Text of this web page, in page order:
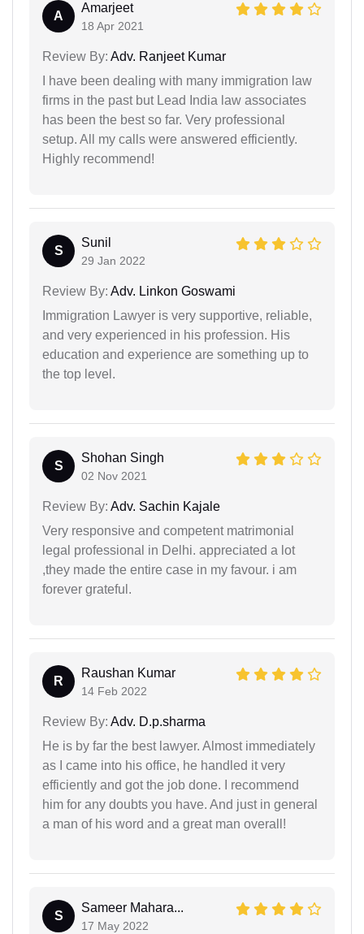
A
Amarjeet
18 Apr 2021
Review By: Adv. Ranjeet Kumar
I have been dealing with many immigration law
firms in the past but Lead India law associates
has been the best so far. Very professional
setup. All my calls were answered efficiently.
Highly recommend!
S
Sunil
29 Jan 2022
Review By: Adv. Linkon Goswami
Immigration Lawyer is very supportive, reliable,
and very experienced in his profession. His
education and experience are something up to
the top level.
S
Shohan Singh
02 Nov 2021
Review By: Adv. Sachin Kajale
Very responsive and competent matrimonial
legal professional in Delhi. appreciated a lot
,they made the entire case in my favour. i am
forever grateful.
R
Raushan Kumar
14 Feb 2022
Review By: Adv. D.p.sharma
He is by far the best lawyer. Almost immediately
as I came into his office, he handled it very
efficiently and got the job done. I recommend
him for any doubts you have. And just in general
a man of his word and a great man overall!
S
Sameer Mahara...
17 May 2022